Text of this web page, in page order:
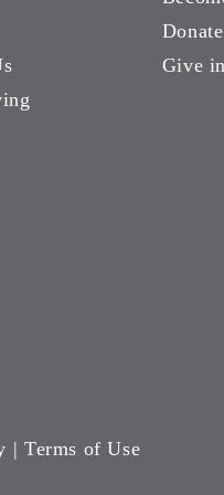
Give
| Terms of Use